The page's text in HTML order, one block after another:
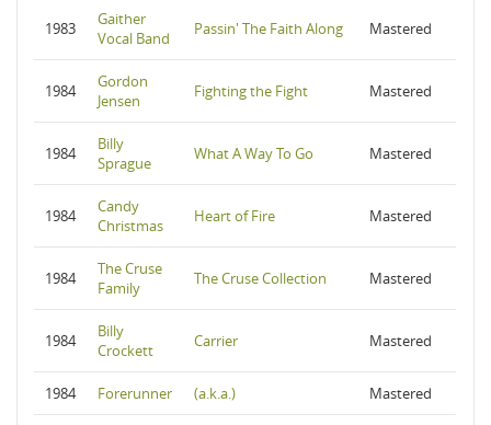
1983
Gaither
Vocal Band
Passin' The Faith Along Mastered
1984
Gordon
Jensen
Fighting the Fight Mastered
1984
Billy
Sprague
What A Way To Go Mastered
1984
Candy
Christmas
Heart of Fire Mastered
1984
The Cruse
Family
The Cruse Collection Mastered
1984
Billy
Crockett
Carrier Mastered
1984 Forerunner (a.k.a.) Mastered